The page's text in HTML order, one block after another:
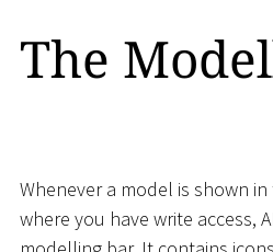
The
Whenever a model is shown
where you have write access,